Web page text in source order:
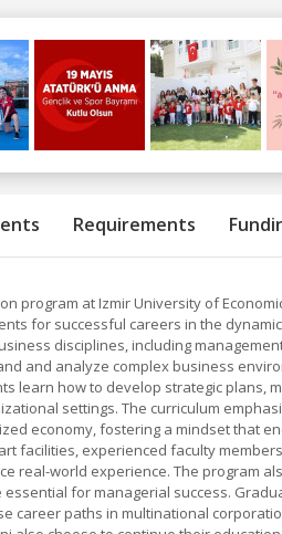
Requirements
program at Izmir University of
for successful careers in the
disciplines, including
and analyze complex business
learn how to develop strategic plans,
settings. The curriculum
economy, fostering a mindset that
facilities, experienced faculty
real-world experience. The program
for managerial success.
career paths in multinational